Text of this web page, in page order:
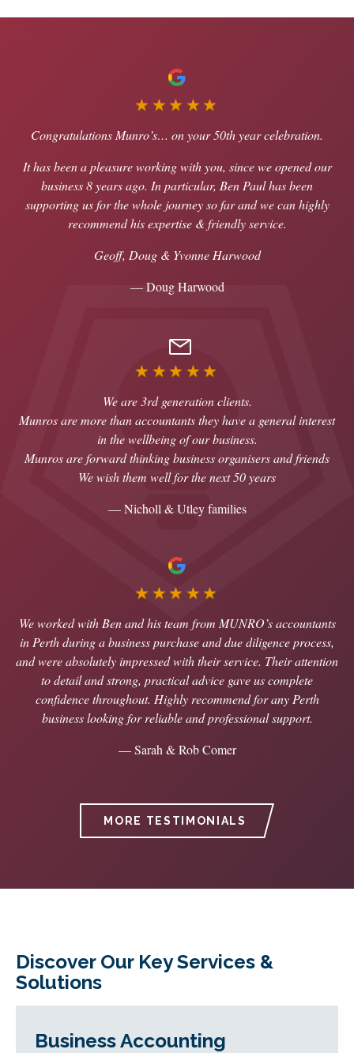
★★★★★
Congratulations Munro’s… on your 50th year celebration.
It has been a pleasure working with you, since we opened our
business 8 years ago. In particular, Ben Paul has been
supporting us for the whole journey so far and we can highly
recommend his expertise & friendly service.
Geoff, Doug & Yvonne Harwood
— Doug Harwood
★★★★★
We are 3rd generation clients.
Munros are more than accountants they have a general interest
in the wellbeing of our business.
Munros are forward thinking business organisers and friends
We wish them well for the next 50 years
— Nicholl & Utley families
★★★★★
We worked with Ben and his team from MUNRO’s accountants
in Perth during a business purchase and due diligence process,
and were absolutely impressed with their service. Their attention
to detail and strong, practical advice gave us complete
confidence throughout. Highly recommend for any Perth
business looking for reliable and professional support.
— Sarah & Rob Comer
MORE TESTIMONIALS
Discover Our Key Services &
Solutions
Business Accounting